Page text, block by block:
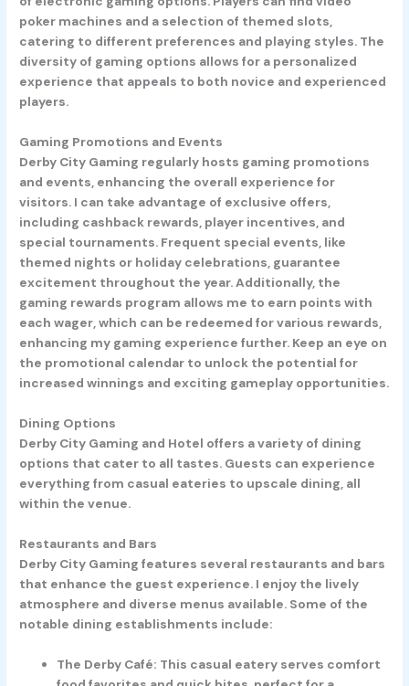
poker machines and a selection of themed slots,
catering to different preferences and playing styles. The
diversity of gaming options allows for a personalized
experience that appeals to both novice and experienced
players.
Gaming Promotions and Events
Derby City Gaming regularly hosts gaming promotions
and events, enhancing the overall experience for
visitors. I can take advantage of exclusive offers,
including cashback rewards, player incentives, and
special tournaments. Frequent special events, like
themed nights or holiday celebrations, guarantee
excitement throughout the year. Additionally, the
gaming rewards program allows me to earn points with
each wager, which can be redeemed for various rewards,
enhancing my gaming experience further. Keep an eye on
the promotional calendar to unlock the potential for
increased winnings and exciting gameplay opportunities.
Dining Options
Derby City Gaming and Hotel offers a variety of dining
options that cater to all tastes. Guests can experience
everything from casual eateries to upscale dining, all
within the venue.
Restaurants and Bars
Derby City Gaming features several restaurants and bars
that enhance the guest experience. I enjoy the lively
atmosphere and diverse menus available. Some of the
notable dining establishments include:
The Derby Café: This casual eatery serves comfort